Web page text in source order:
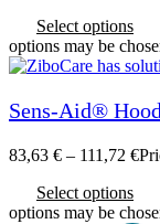
Select options
options may be
Sens-Aid® Hood
83,63 € – 111,72 €
Select options
options may be